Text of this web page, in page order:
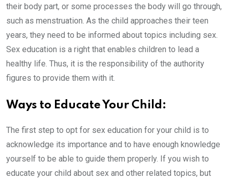
their body part, or some processes the body will go through,
such as menstruation. As the child approaches their teen
years, they need to be informed about topics including sex.
Sex education is a right that enables children to lead a
healthy life. Thus, it is the responsibility of the authority
figures to provide them with it.
Ways to Educate Your Child:
The first step to opt for sex education for your child is to
acknowledge its importance and to have enough knowledge
yourself to be able to guide them properly. If you wish to
educate your child about sex and other related topics, but